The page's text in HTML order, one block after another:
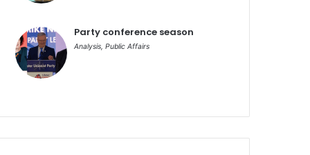
Party conference season
Analysis, Public Affairs